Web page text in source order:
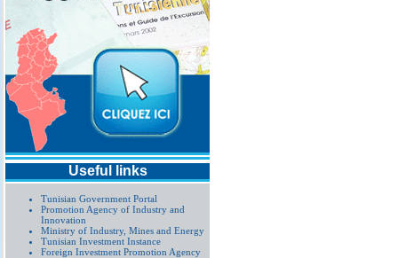
Useful links
Tunisian Government Portal
Promotion Agency of Industry and
Innovation
Ministry of Industry, Mines and Energy
Tunisian Investment Instance
Foreign Investment Promotion Agency